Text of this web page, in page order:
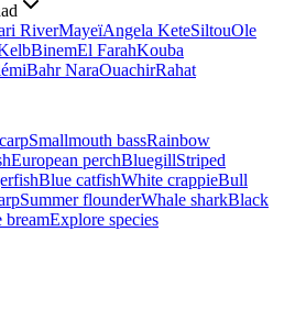
RiverMayeïAngela KeteSiltouOle
BinemEl FarahKouba
Bahr NaraOuachirRahat
Smallmouth bassRainbow
European perchBluegillStriped
Blue catfishWhite crappieBull
Summer flounderWhale sharkBlack
breamExplore species